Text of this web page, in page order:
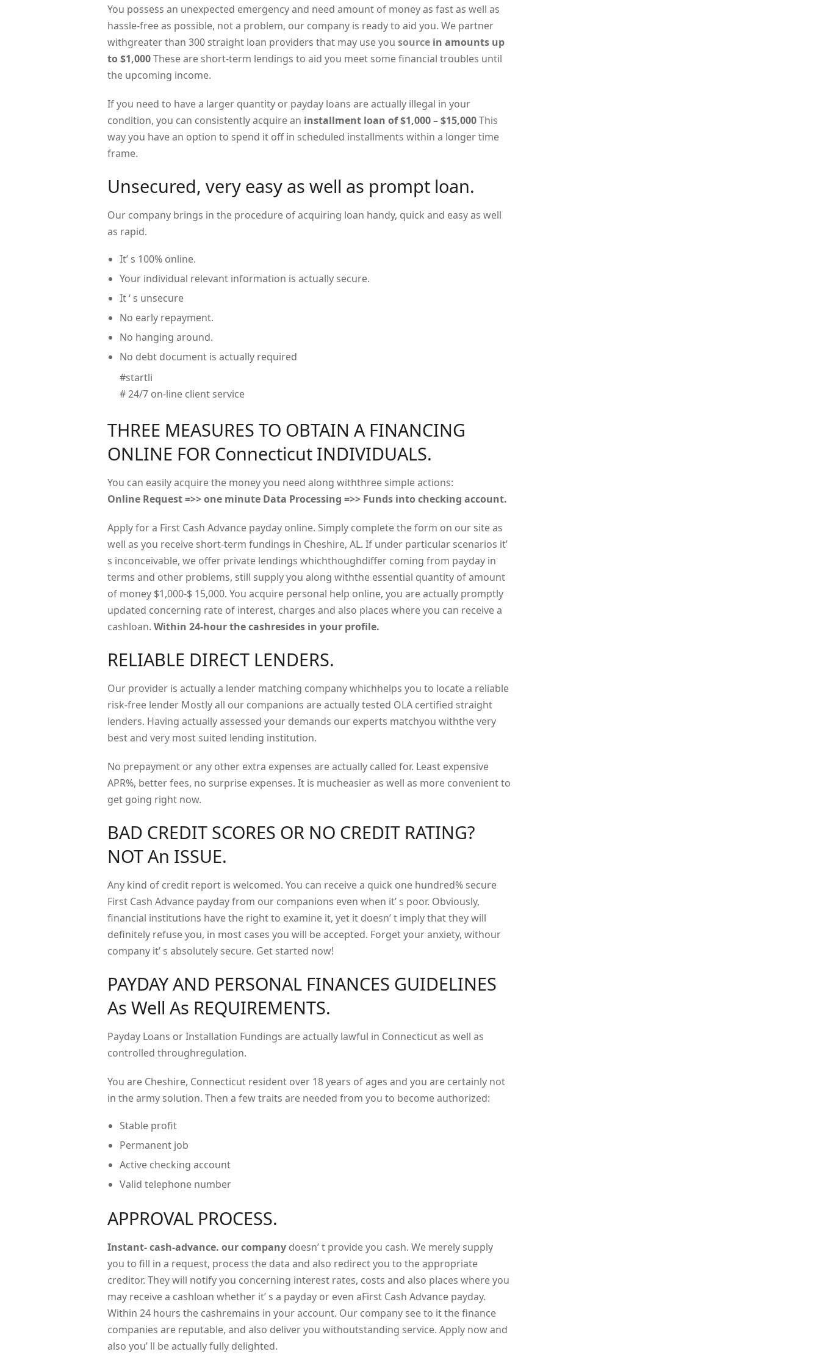
You possess an unexpected emergency and need amount of money as fast as well as
hassle-free as possible, not a problem, our company is ready to aid you. We partner
withgreater than 300 straight loan providers that may use you source in amounts up
to $1,000These are short-term lendings to aid you meet some financial troubles until
the upcoming income.
If you need to have a larger quantity or payday loans are actually illegal in your
condition, you can consistently acquire an installment loan of $1,000 – $15,000This
way you have an option to spend it off in scheduled installments within a longer time
frame.
Unsecured, very easy as well as prompt loan.
Our company brings in the procedure of acquiring loan handy, quick and easy as well
as rapid.
It’ s 100% online.
Your individual relevant information is actually secure.
It ‘ s unsecure
No early repayment.
No hanging around.
No debt document is actually required
#startli
# 24/7 on-line client service
THREE MEASURES TO OBTAIN A FINANCING
ONLINE FOR Connecticut INDIVIDUALS.
You can easily acquire the money you need along withthree simple actions:
Online Request =>> one minute Data Processing =>> Funds into checking account.
Apply for a First Cash Advance payday online. Simply complete the form on our site as
well as you receive short-term fundings in Cheshire, AL. If under particular scenarios it’
s inconceivable, we offer private lendings whichthoughdiffer coming from payday in
terms and other problems, still supply you along withthe essential quantity of amount
of money $1,000-$ 15,000. You acquire personal help online, you are actually promptly
updated concerning rate of interest, charges and also places where you can receive a
cashloan. Within 24-hour the cashresides in your profile.
RELIABLE DIRECT LENDERS.
Our provider is actually a lender matching company whichhelps you to locate a reliable
risk-free lender Mostly all our companions are actually tested OLA certified straight
lenders. Having actually assessed your demands our experts matchyou withthe very
best and very most suited lending institution.
No prepayment or any other extra expenses are actually called for. Least expensive
APR%, better fees, no surprise expenses. It is mucheasier as well as more convenient to
get going right now.
BAD CREDIT SCORES OR NO CREDIT RATING?
NOT An ISSUE.
Any kind of credit report is welcomed. You can receive a quick one hundred% secure
First Cash Advance payday from our companions even when it’ s poor. Obviously,
financial institutions have the right to examine it, yet it doesn’ t imply that they will
definitely refuse you, in most cases you will be accepted. Forget your anxiety, withour
company it’ s absolutely secure. Get started now!
PAYDAY AND PERSONAL FINANCES GUIDELINES
As Well As REQUIREMENTS.
Payday Loans or Installation Fundings are actually lawful in Connecticut as well as
controlled throughregulation.
You are Cheshire, Connecticut resident over 18 years of ages and you are certainly not
in the army solution. Then a few traits are needed from you to become authorized:
Stable profit
Permanent job
Active checking account
Valid telephone number
APPROVAL PROCESS.
Instant- cash-advance. our company doesn’ t provide you cash. We merely supply
you to fill in a request, process the data and also redirect you to the appropriate
creditor. They will notify you concerning interest rates, costs and also places where you
may receive a cashloan whether it’ s a payday or even aFirst Cash Advance payday.
Within 24 hours the cashremains in your account. Our company see to it the finance
companies are reputable, and also deliver you withoutstanding service. Apply now and
also you’ ll be actually fully delighted.